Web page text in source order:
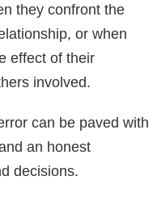
they confront the
or when
effect of their
involved.
can be paved with
an honest
decisions.